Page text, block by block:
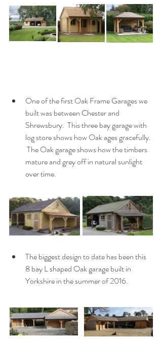
One of the first Oak Frame Garages we
built was between Chester and
Shrewsbury.  This three bay garage with
log store shows how Oak ages gracefully.
The Oak garage shows how the timbers
mature and grey off in natural sunlight
over time.
The biggest design to date has been this
8 bay L shaped Oak garage built in
Yorkshire in the summer of 2016.